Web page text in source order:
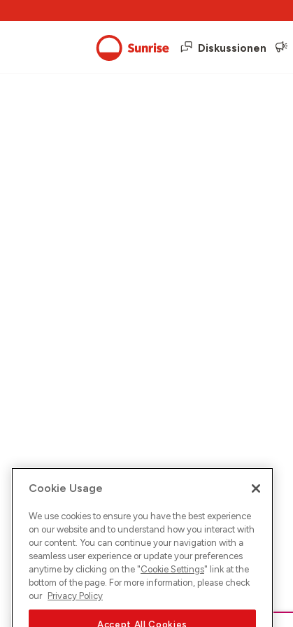
Diskussionen
Cookie Usage
We use cookies to ensure you have the best experience
on our website and to understand how you interact with
our content. You can continue your navigation with a
seamless user experience or update your preferences
anytime by clicking on the "Cookie Settings" link at the
bottom of the page. For more information, please check
our Privacy Policy
Accept All Cookies